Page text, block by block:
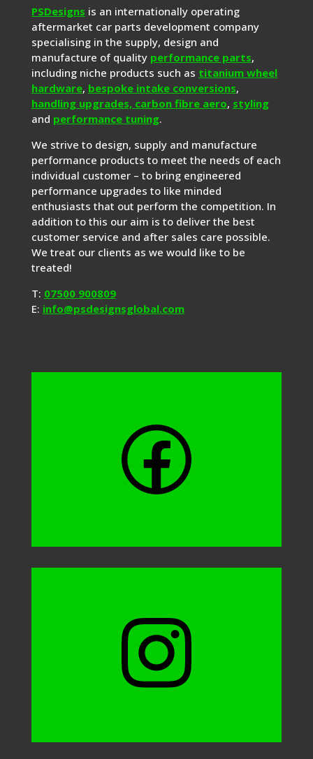
PSDesigns is an internationally operating
aftermarket car parts development company
specialising in the supply, design and
manufacture of quality performance parts,
including niche products such as titanium wheel
hardware, bespoke intake conversions,
handling upgrades, carbon fibre aero, styling
and performance tuning.
We strive to design, supply and manufacture
performance products to meet the needs of each
individual customer – to bring engineered
performance upgrades to like minded
enthusiasts that out perform the competition. In
addition to this our aim is to deliver the best
customer service and after sales care possible.
We treat our clients as we would like to be
treated!
T: 07500 900809
E: info@psdesignsglobal.com